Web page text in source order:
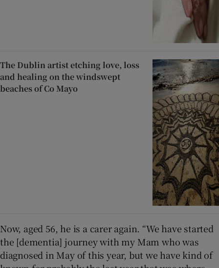
The Dublin artist etching love, loss
and healing on the windswept
beaches of Co Mayo
Now, aged 56, he is a carer again. “We have started
the [dementia] journey with my Mam who was
diagnosed in May of this year, but we have kind of